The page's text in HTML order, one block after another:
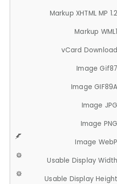
Markup XHTML MP 1.2
Markup WML1
vCard Download
Image Gif87
Image GIF89A
Image JPG
Image PNG
Image WebP
Usable Display Width
Usable Display Height